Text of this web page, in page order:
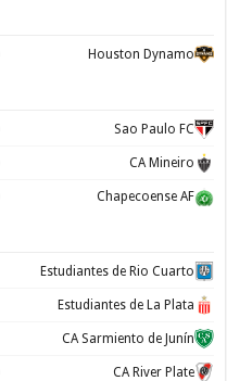
Houston Dynamo
Sao Paulo FC
CA Mineiro
Chapecoense AF
Estudiantes de Rio Cuarto
Estudiantes de La Plata
CA Sarmiento de Junín
CA River Plate